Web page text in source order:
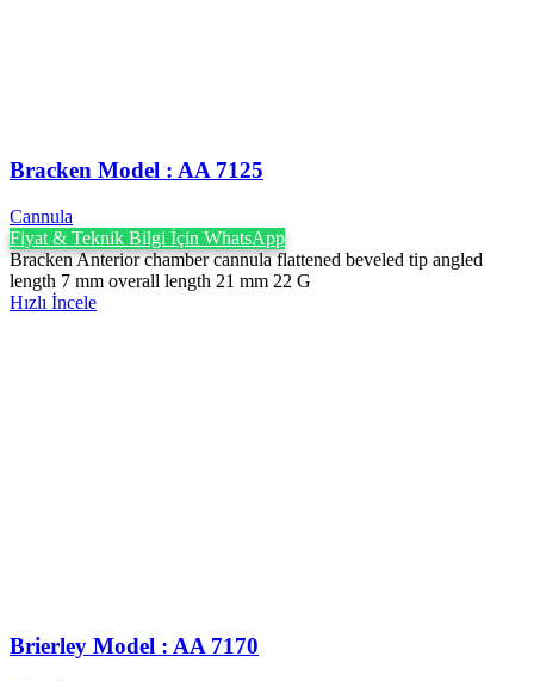
Bracken Model : AA 7125
Cannula
Fiyat & Teknik Bilgi İçin WhatsApp
Bracken Anterior chamber cannula flattened beveled tip angled
length 7 mm overall length 21 mm 22 G
Hızlı İncele
Brierley Model : AA 7170